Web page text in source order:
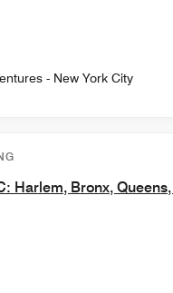
- New York City
Harlem, Bronx,